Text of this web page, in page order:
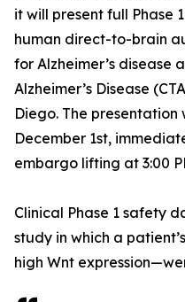
it will present full Phase
human direct-to-brain
for Alzheimer’s disease
Alzheimer’s Disease
Diego. The
December 1st,
embargo lifting at 3:00
Clinical Phase 1 safety
study in which a
high Wnt